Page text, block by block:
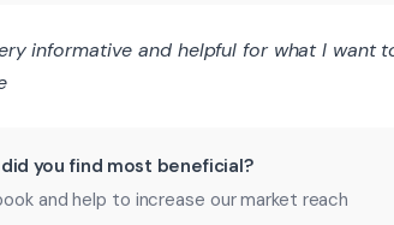
informative and helpful for what I want
you find most beneficial?
and help to increase our market reach